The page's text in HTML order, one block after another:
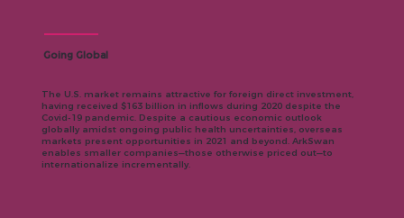
Going Global
The U.S. market remains attractive for foreign direct investment,
having received $163 billion in inflows during 2020 despite the
Covid-19 pandemic. Despite a cautious economic outlook
globally amidst ongoing public health uncertainties, overseas
markets present opportunities in 2021 and beyond. ArkSwan
enables smaller companies—those otherwise priced out—to
internationalize incrementally.